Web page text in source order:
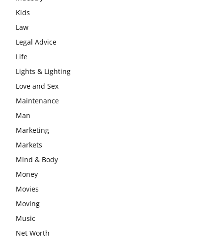
Kids
Law
Legal Advice
Life
Lights & Lighting
Love and Sex
Maintenance
Man
Marketing
Markets
Mind & Body
Money
Movies
Moving
Music
Net Worth